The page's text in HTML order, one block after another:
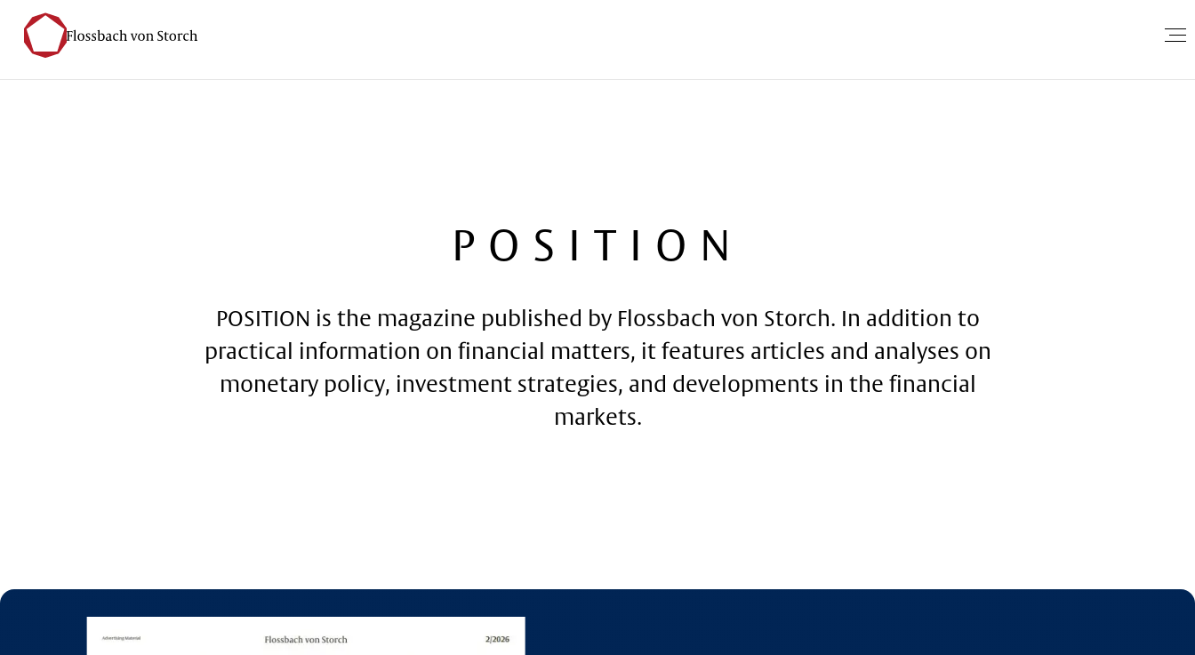
POSITION
POSITION is the magazine published by Flossbach von Storch. In addition to
practical information on financial matters, it features articles and analyses on
monetary policy, investment strategies, and developments in the financial
markets.